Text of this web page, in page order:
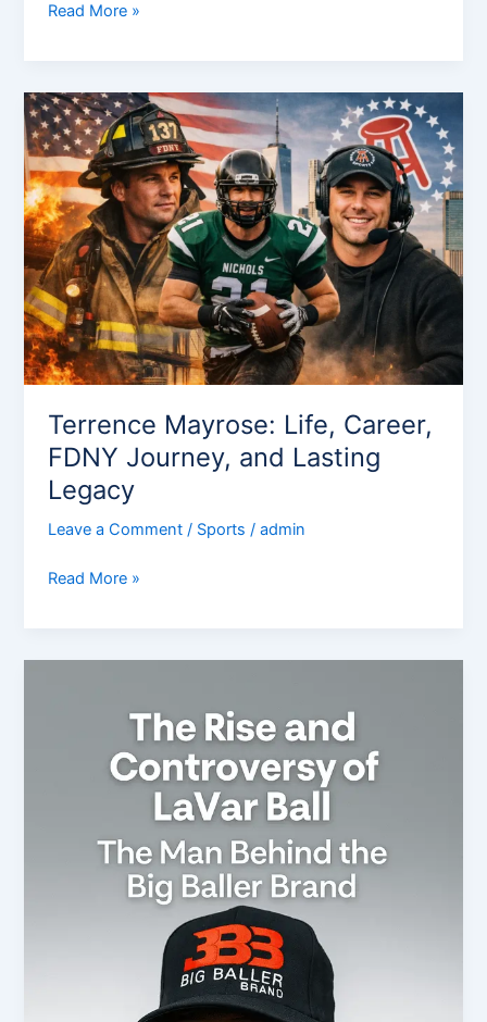
Read More »
Terrence Mayrose: Life, Career,
FDNY Journey, and Lasting
Legacy
Leave a Comment / Sports /admin
Terrence
Mayrose:
Life,
Career,
FDNY
Journey,
and
Lasting
Legacy
Read More »
Controversy